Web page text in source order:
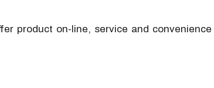
product on-line, service and